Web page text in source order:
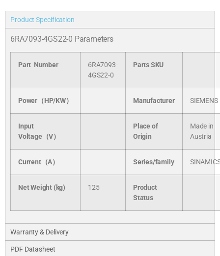
Product Specification
6RA7093-4GS22-0 Parameters
Part Number
6RA7093-
4GS22-0
Parts SKU
Power（HP/KW） Manufacturer SIEMENS
Input
Voltage（V）
Place of
Origin
Made in
Austria
Current（A） Series/family
Net Weight (kg) 125
Product
Status
Warranty & Delivery
PDF Datasheet